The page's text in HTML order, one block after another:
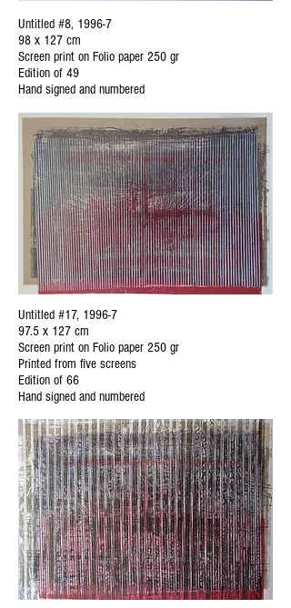
Untitled #8, 1996-7
98 x 127 cm
Screen print on Folio paper 250 gr
Edition of 49
Hand signed and numbered
Untitled #17, 1996-7
97.5 x 127 cm
Screen print on Folio paper 250 gr
Printed from five screens
Edition of 66
Hand signed and numbered